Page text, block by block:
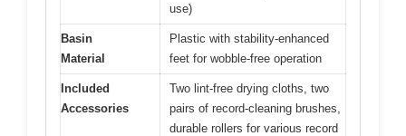
use)
Basin
Material
Plastic with stability-enhanced
feet for wobble-free operation
Included
Accessories
Two lint-free drying cloths, two
pairs of record-cleaning brushes,
durable rollers for various record